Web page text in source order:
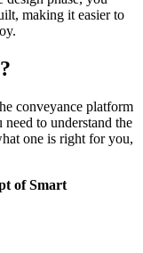
making it easier to
conveyance platform
to understand the
one is right for you,
of Smart